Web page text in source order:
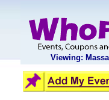
Viewing: